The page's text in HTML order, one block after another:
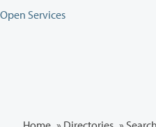
Open Services